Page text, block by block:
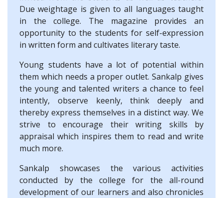
Due weightage is given to all languages taught
in the college. The magazine provides an
opportunity to the students for self-expression
in written form and cultivates literary taste.
Young students have a lot of potential within
them which needs a proper outlet. Sankalp gives
the young and talented writers a chance to feel
intently, observe keenly, think deeply and
thereby express themselves in a distinct way. We
strive to encourage their writing skills by
appraisal which inspires them to read and write
much more.
Sankalp showcases the various activities
conducted by the college for the all-round
development of our learners and also chronicles